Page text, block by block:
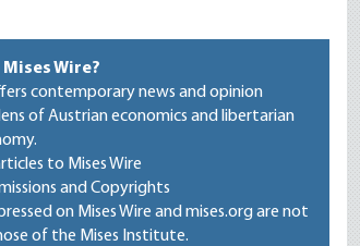
Mises Wire?
contemporary news and opinion
of Austrian economics and libertarian
to Mises Wire
and Copyrights
on Mises Wire and mises.org are not
of the Mises Institute.